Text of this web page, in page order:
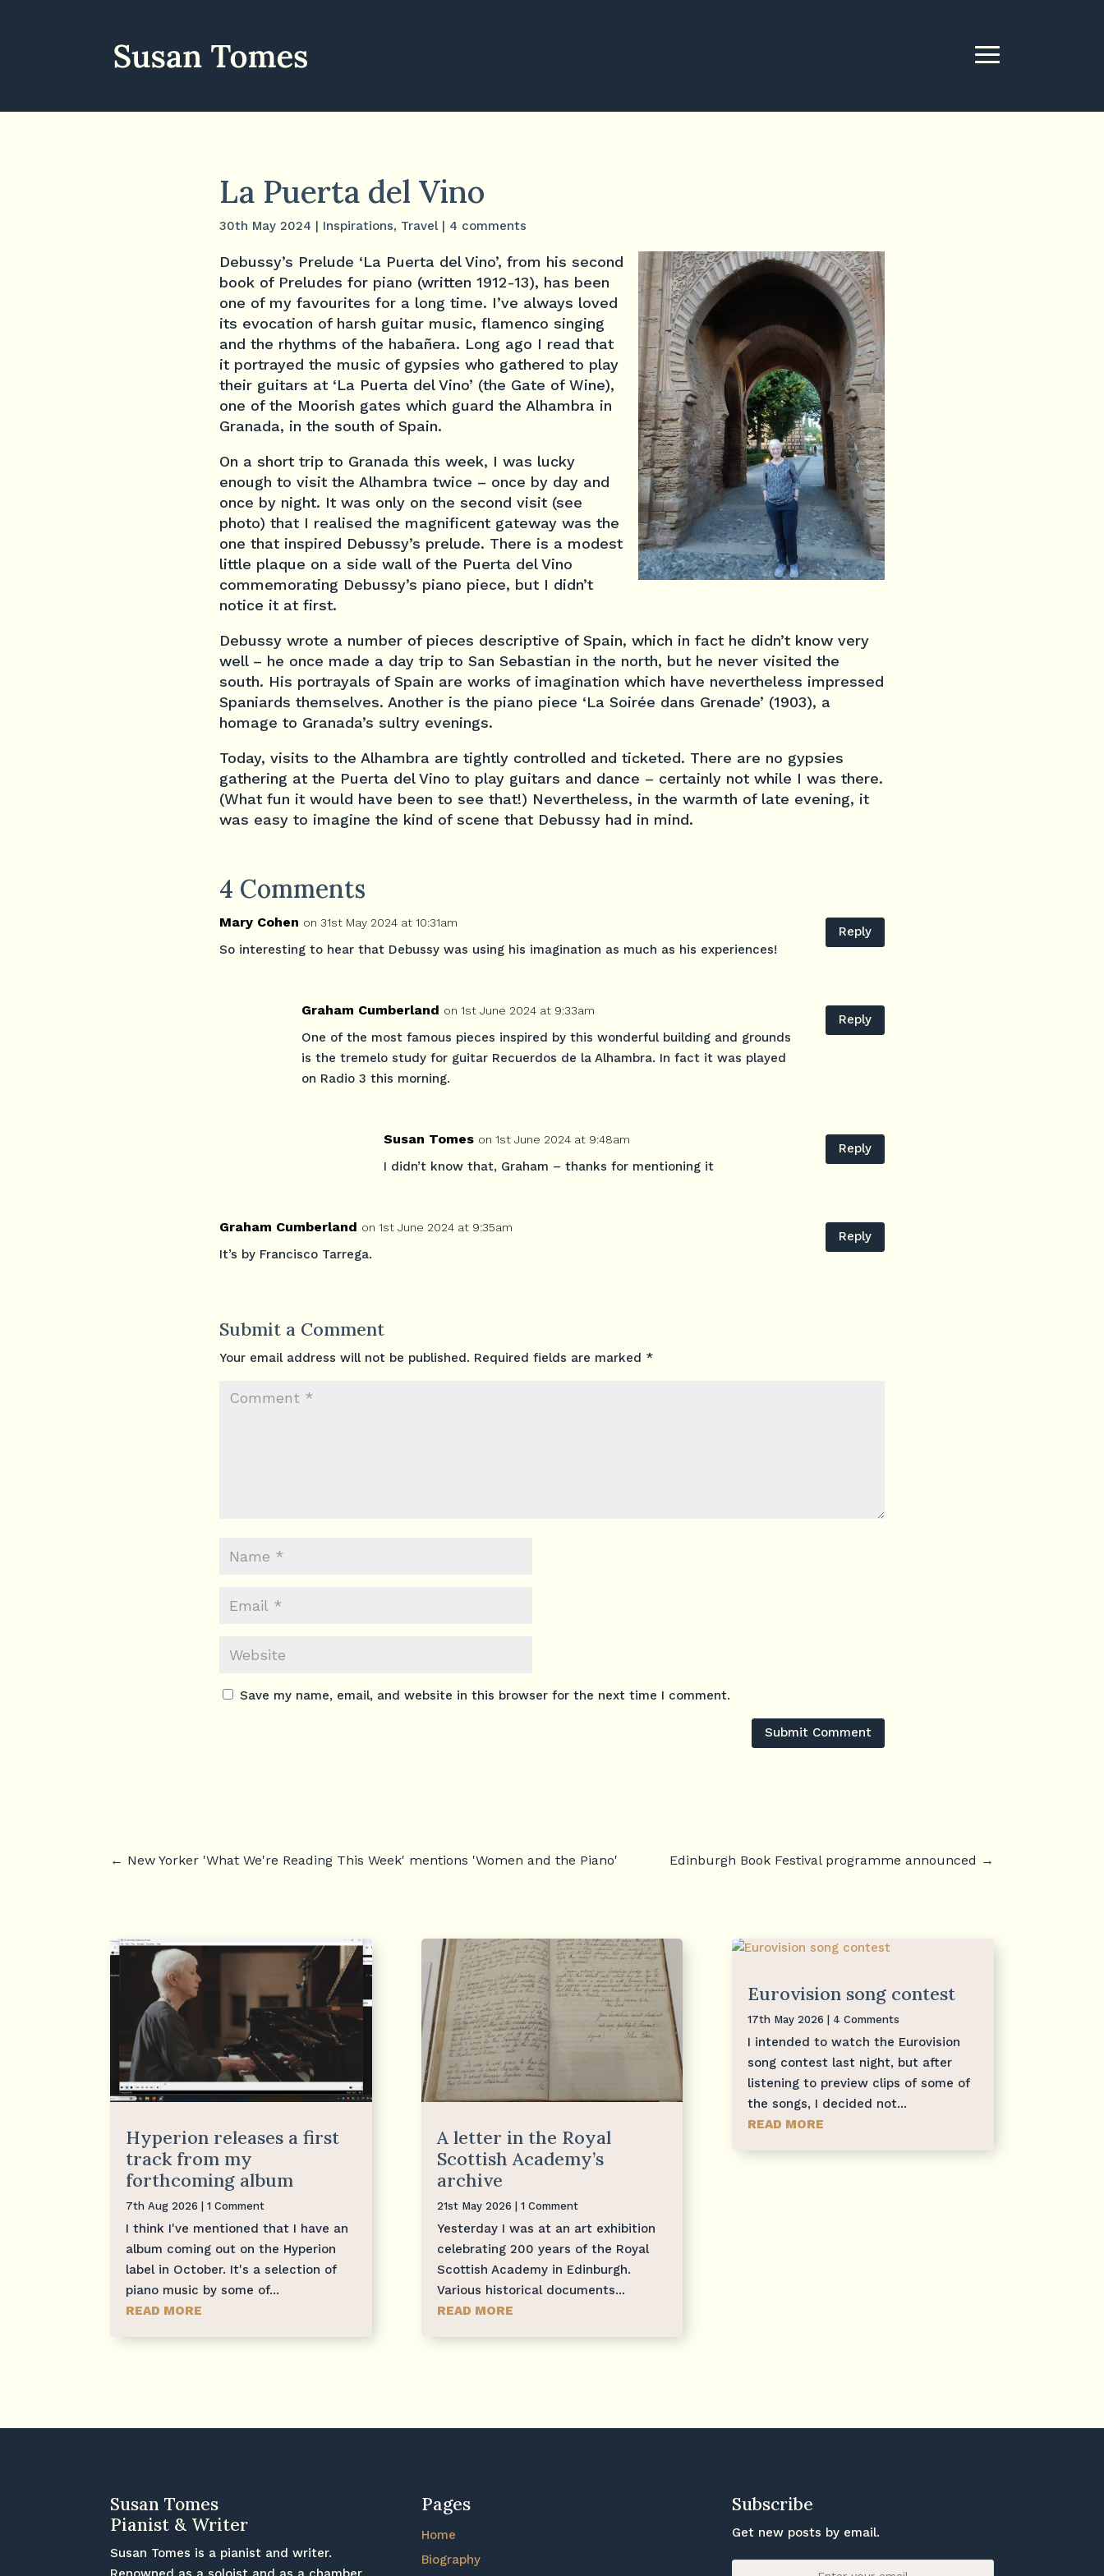
La Puerta del Vino
30th May 2024 | Inspirations, Travel| 4 comments
Debussy’s Prelude ‘La Puerta del Vino’, from his second
book of Preludes for piano (written 1912-13), has been
one of my favourites for a long time. I’ve always loved
its evocation of harsh guitar music, flamenco singing
and the rhythms of the habañera. Long ago I read that
it portrayed the music of gypsies who gathered to play
their guitars at ‘La Puerta del Vino’ (the Gate of Wine),
one of the Moorish gates which guard the Alhambra in
Granada, in the south of Spain.
On a short trip to Granada this week, I was lucky
enough to visit the Alhambra twice – once by day and
once by night. It was only on the second visit (see
photo) that I realised the magnificent gateway was the
one that inspired Debussy’s prelude. There is a modest
little plaque on a side wall of the Puerta del Vino
commemorating Debussy’s piano piece, but I didn’t
notice it at first.
Debussy wrote a number of pieces descriptive of Spain, which in fact he didn’t know very
well – he once made a day trip to San Sebastian in the north, but he never visited the
south. His portrayals of Spain are works of imagination which have nevertheless impressed
Spaniards themselves. Another is the piano piece ‘La Soirée dans Grenade’ (1903), a
homage to Granada’s sultry evenings.
Today, visits to the Alhambra are tightly controlled and ticketed. There are no gypsies
gathering at the Puerta del Vino to play guitars and dance – certainly not while I was there.
(What fun it would have been to see that!) Nevertheless, in the warmth of late evening, it
was easy to imagine the kind of scene that Debussy had in mind.
4 Comments
Mary Cohen on 31st May 2024 at 10:31am
So interesting to hear that Debussy was using his imagination as much as his experiences!
Reply
Graham Cumberland on 1st June 2024 at 9:33am
One of the most famous pieces inspired by this wonderful building and grounds
is the tremelo study for guitar Recuerdos de la Alhambra. In fact it was played
on Radio 3 this morning.
Reply
Susan Tomes on 1st June 2024 at 9:48am
I didn’t know that, Graham – thanks for mentioning it
Reply
Graham Cumberland on 1st June 2024 at 9:35am
It’s by Francisco Tarrega.
Reply
Submit a Comment
Your email address will not be published. Required fields are marked *
Save my name, email, and website in this browser for the next time I comment.
Submit Comment
← New Yorker 'What We're Reading This Week' mentions 'Women and the Piano' Edinburgh Book Festival programme announced →
Hyperion releases a first
track from my
forthcoming album
7th Aug 2026 | 1 Comment
I think I've mentioned that I have an
album coming out on the Hyperion
label in October. It's a selection of
piano music by some of...
READ MORE
A letter in the Royal
Scottish Academy’s
archive
21st May 2026 | 1 Comment
Yesterday I was at an art exhibition
celebrating 200 years of the Royal
Scottish Academy in Edinburgh.
Various historical documents...
READ MORE
Eurovision song contest
17th May 2026 | 4 Comments
I intended to watch the Eurovision
song contest last night, but after
listening to preview clips of some of
the songs, I decided not...
READ MORE
Susan Tomes
Pianist & Writer
Susan Tomes is a pianist and writer.
Pages
Home
Biography
Subscribe
Get new posts by email.